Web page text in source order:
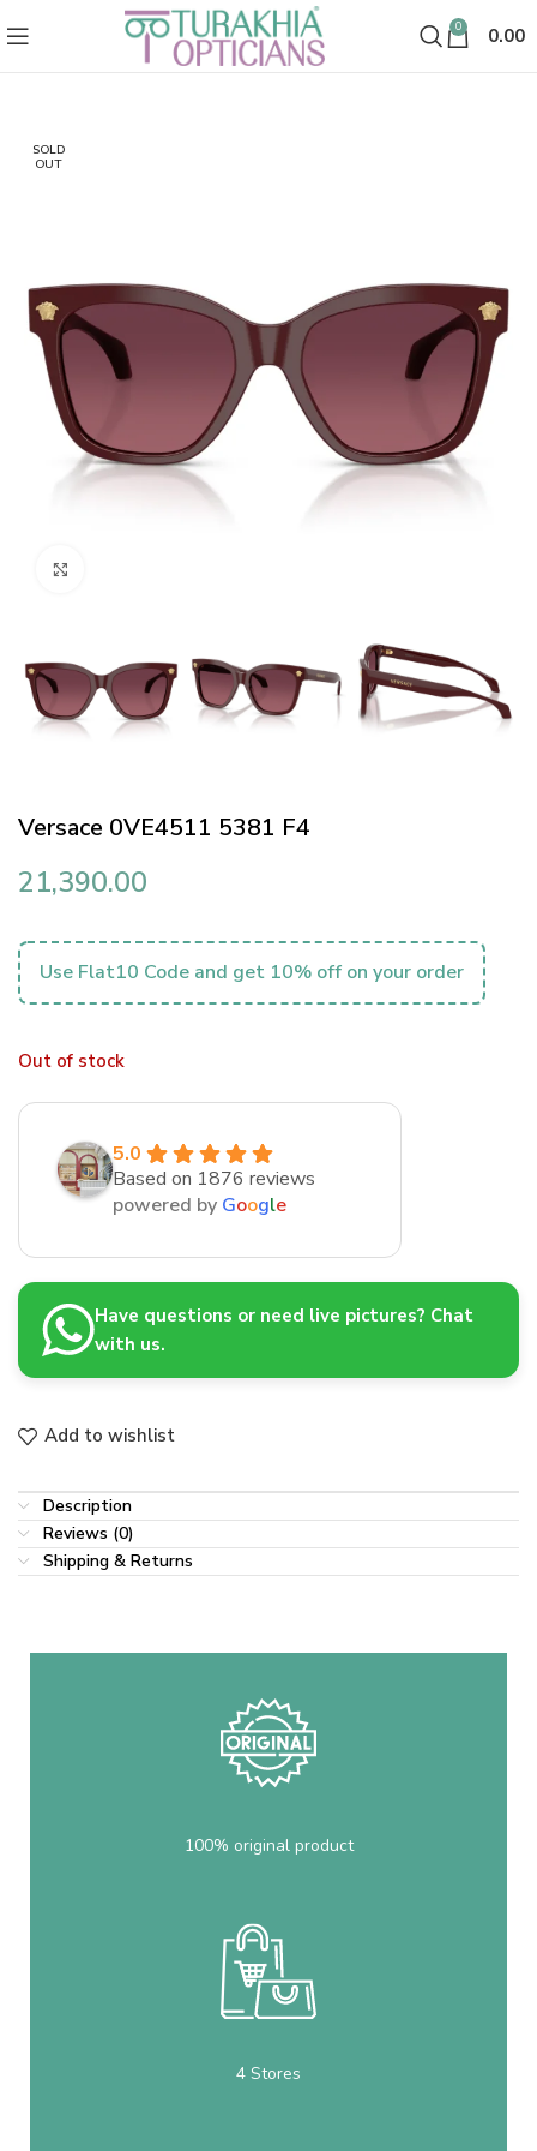
0 0.00
SOLD
OUT
Versace 0VE4511 5381 F4
21,390.00
Use Flat10 Code and get 10% off on your order
Out of stock
5.0
Based on 1876 reviews
powered by Google
Have questions or need live pictures? Chat
with us.
Add to wishlist
Description
Reviews (0)
Shipping & Returns
100% original product
4 Stores